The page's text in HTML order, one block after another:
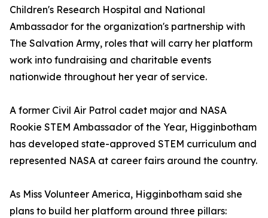
Children's Research Hospital and National
Ambassador for the organization's partnership with
The Salvation Army, roles that will carry her platform
work into fundraising and charitable events
nationwide throughout her year of service.
A former Civil Air Patrol cadet major and NASA
Rookie STEM Ambassador of the Year, Higginbotham
has developed state-approved STEM curriculum and
represented NASA at career fairs around the country.
As Miss Volunteer America, Higginbotham said she
plans to build her platform around three pillars: